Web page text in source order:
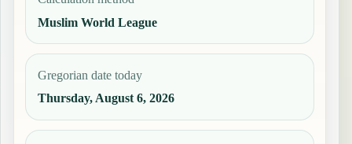
Muslim World League
Gregorian date today
Thursday, August 6, 2026